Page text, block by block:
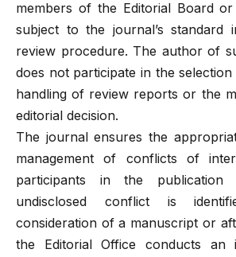
members of the Editorial Board
subject to the journal’s standard
review procedure. The author of
does not participate in the
handling of review reports or the
editorial decision.
The journal ensures the
management of conflicts of
participants in the
undisclosed conflict is
consideration of a manuscript or
the Editorial Office conducts an